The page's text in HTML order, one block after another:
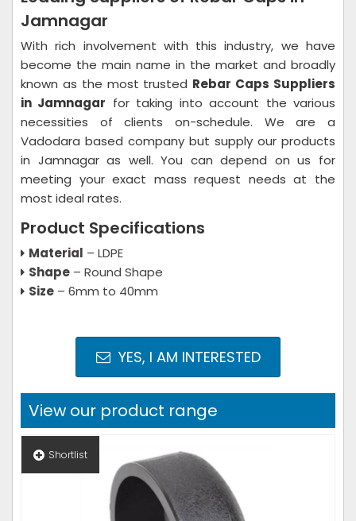
Jamnagar
With rich involvement with this industry, we have
become the main name in the market and broadly
known as the most trusted Rebar Caps Suppliers
in Jamnagar for taking into account the various
necessities of clients on-schedule. We are a
Vadodara based company but supply our products
in Jamnagar as well. You can depend on us for
meeting your exact mass request needs at the
most ideal rates.
Product Specifications
Material – LDPE
Shape – Round Shape
Size – 6mm to 40mm
YES, I AM INTERESTED
View our product range
Shortlist